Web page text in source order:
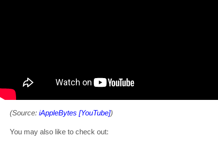
(Source: iAppleBytes [YouTube])
You may also like to check out: